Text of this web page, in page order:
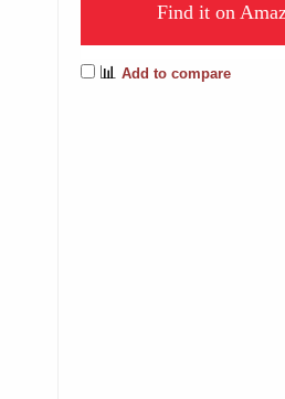
Find it on
📊 Add to compare